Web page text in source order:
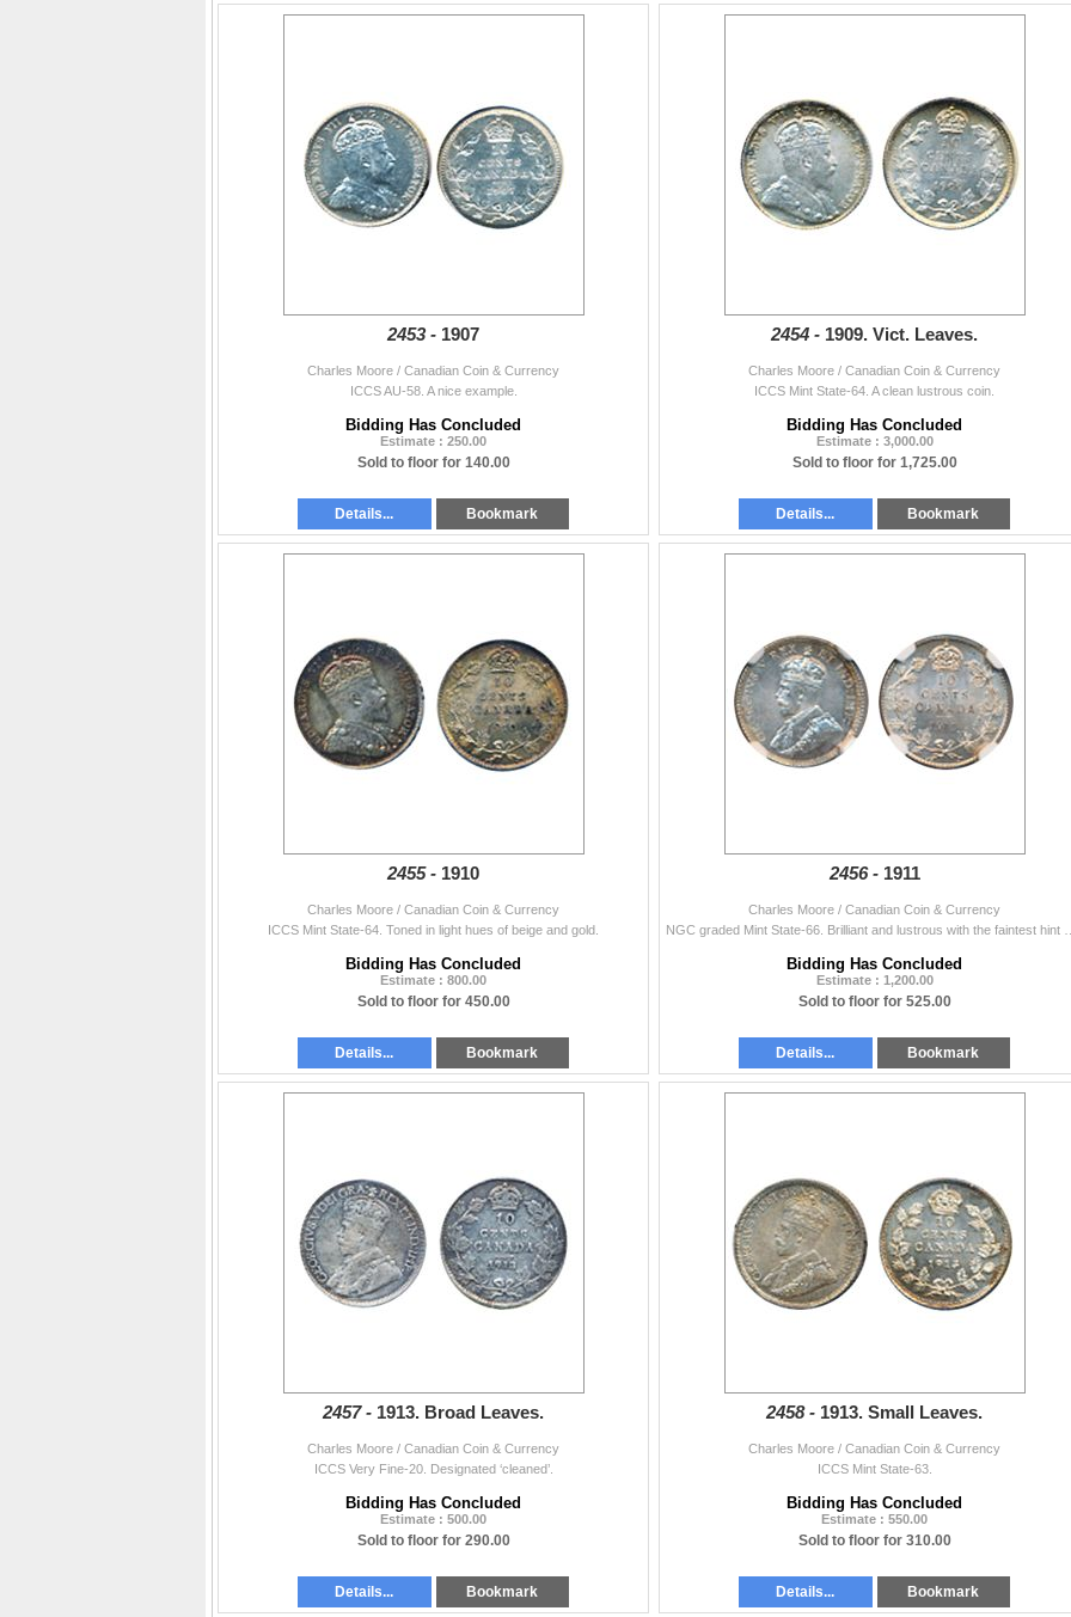
2453 - 1907
Charles Moore / Canadian Coin & Currency
ICCS AU-58. A nice example.
Bidding Has Concluded
Estimate : 250.00
Sold to floor for 140.00
Details... Bookmark
2454 - 1909. Vict. Leaves.
Charles Moore / Canadian Coin & Currency
ICCS Mint State-64. A clean lustrous coin.
Bidding Has Concluded
Estimate : 3,000.00
Sold to floor for 1,725.00
Details... Bookmark
2455 - 1910
Charles Moore / Canadian Coin & Currency
ICCS Mint State-64. Toned in light hues of beige and gold.
Bidding Has Concluded
Estimate : 800.00
Sold to floor for 450.00
Details... Bookmark
2456 - 1911
Charles Moore / Canadian Coin & Currency
Bidding Has Concluded
Estimate : 1,200.00
Sold to floor for 525.00
Details... Bookmark
2457 - 1913. Broad Leaves.
Charles Moore / Canadian Coin & Currency
ICCS Very Fine-20. Designated ‘cleaned’.
Bidding Has Concluded
Estimate : 500.00
Sold to floor for 290.00
Details... Bookmark
2458 - 1913. Small Leaves.
Charles Moore / Canadian Coin & Currency
ICCS Mint State-63.
Bidding Has Concluded
Estimate : 550.00
Sold to floor for 310.00
Details... Bookmark